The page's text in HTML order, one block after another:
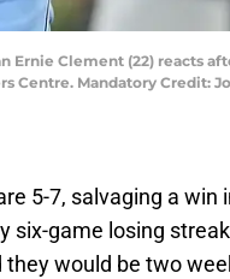
Ernie Clement (22) reacts
Mandatory Credit:
5-7, salvaging a win
six-game losing streak
they would be two